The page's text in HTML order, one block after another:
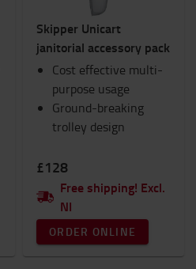
Skipper Unicart
janitorial accessory pack
Cost effective multi-
purpose usage
Ground-breaking
trolley design
£128
Free shipping! Excl.
NI
ORDER ONLINE